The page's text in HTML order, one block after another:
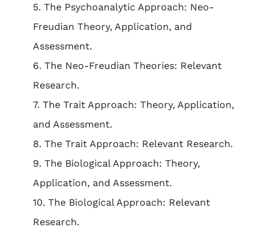
5. The Psychoanalytic Approach: Neo-
Freudian Theory, Application, and
Assessment.
6. The Neo-Freudian Theories: Relevant
Research.
7. The Trait Approach: Theory, Application,
and Assessment.
8. The Trait Approach: Relevant Research.
9. The Biological Approach: Theory,
Application, and Assessment.
10. The Biological Approach: Relevant
Research.